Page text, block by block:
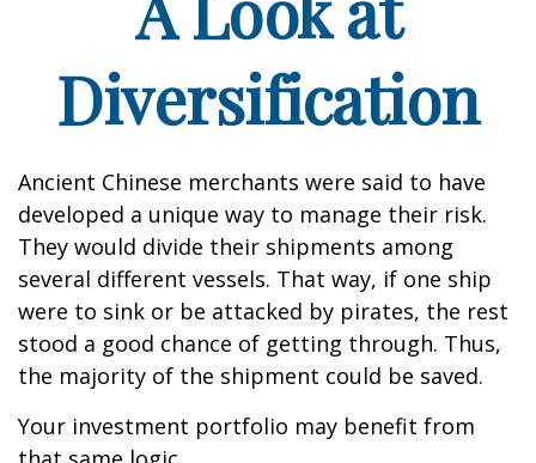
Diversification
Ancient Chinese merchants were said to have
developed a unique way to manage their risk.
They would divide their shipments among
several different vessels. That way, if one ship
were to sink or be attacked by pirates, the rest
stood a good chance of getting through. Thus,
the majority of the shipment could be saved.
Your investment portfolio may benefit from